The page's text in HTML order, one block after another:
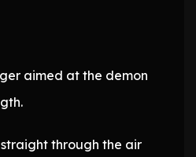
aimed at the demon
through the air